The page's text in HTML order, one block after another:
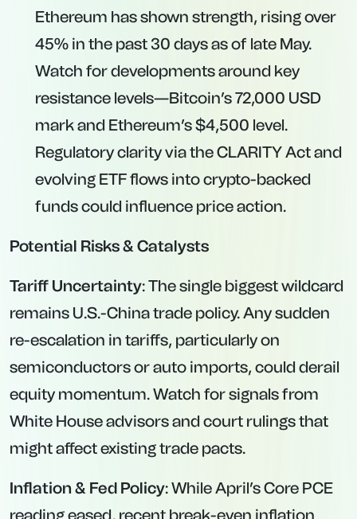
Ethereum has shown strength, rising over
45% in the past 30 days as of late May.
Watch for developments around key
resistance levels—Bitcoin’s 72,000 USD
mark and Ethereum’s $4,500 level.
Regulatory clarity via the CLARITY Act and
evolving ETF flows into crypto-backed
funds could influence price action.
Potential Risks & Catalysts
Tariff Uncertainty: The single biggest wildcard
remains U.S.-China trade policy. Any sudden
re-escalation in tariffs, particularly on
semiconductors or auto imports, could derail
equity momentum. Watch for signals from
White House advisors and court rulings that
might affect existing trade pacts.
Inflation & Fed Policy: While April’s Core PCE
reading eased, recent break-even inflation